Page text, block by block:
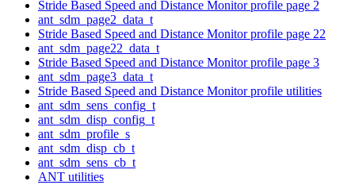
Stride Based Speed and Distance Monitor profile page 2
ant_sdm_page2_data_t
Stride Based Speed and Distance Monitor profile page 22
ant_sdm_page22_data_t
Stride Based Speed and Distance Monitor profile page 3
ant_sdm_page3_data_t
Stride Based Speed and Distance Monitor profile utilities
ant_sdm_sens_config_t
ant_sdm_disp_config_t
ant_sdm_profile_s
ant_sdm_disp_cb_t
ant_sdm_sens_cb_t
ANT utilities